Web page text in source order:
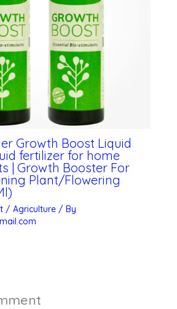
Growth Boost Liquid
fertilizer for home
| Growth Booster For
Plant/Flowering
/ Agriculture/ By